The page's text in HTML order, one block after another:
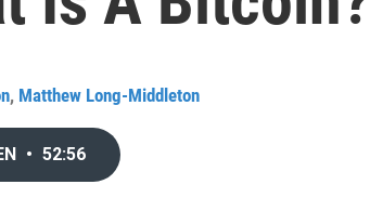
, Matthew Long-Middleton
• 52:56